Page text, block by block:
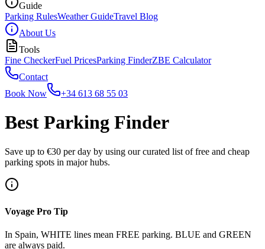
Guide
Parking RulesWeather GuideTravel Blog
About Us
Tools
Fine CheckerFuel PricesParking FinderZBE Calculator
Contact
Book Now
+34 613 68 55 03
Best Parking Finder
Save up to €30 per day by using our curated list of free and cheap
parking spots in major hubs.
Voyage Pro Tip
In Spain, WHITE lines mean FREE parking. BLUE and GREEN
are always paid.